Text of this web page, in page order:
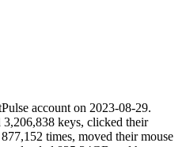
account on 2023-08-29.
3,206,838 keys, clicked their
times, moved their mouse